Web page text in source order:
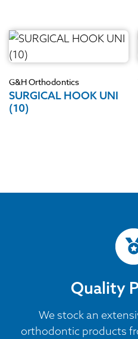
G&H Orthodontics
SURGICAL HOOK UNI
(10)
Quality
We stock an
orthodontic products